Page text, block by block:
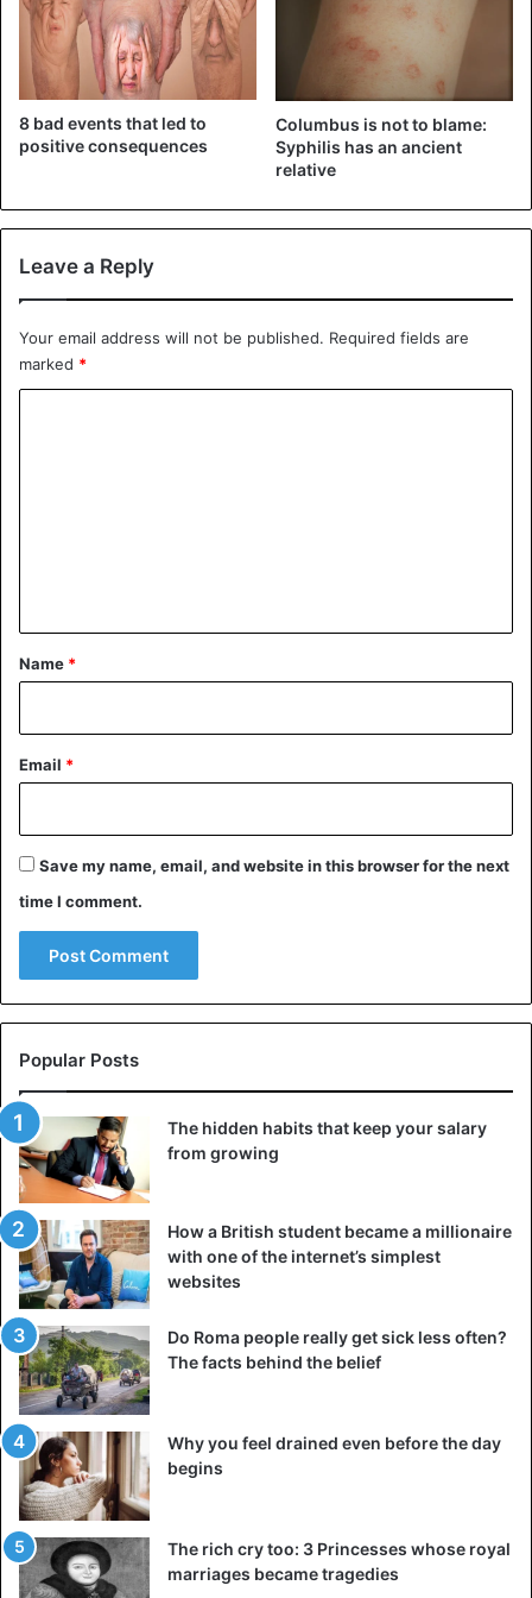
Diseases
8 bad events that led to
positive consequences
Columbus is not to blame:
Syphilis has an ancient
relative
Leave a Reply
Your email address will not be published. Required fields are
marked *
*
Name *
Email *
Save my name, email, and website in this browser for the next
time I comment.
Popular Posts
The hidden habits that keep your salary
from growing
How a British student became a millionaire
with one of the internet’s simplest
websites
Do Roma people really get sick less often?
The facts behind the belief
Why you feel drained even before the day
begins
The rich cry too: 3 Princesses whose royal
marriages became tragedies